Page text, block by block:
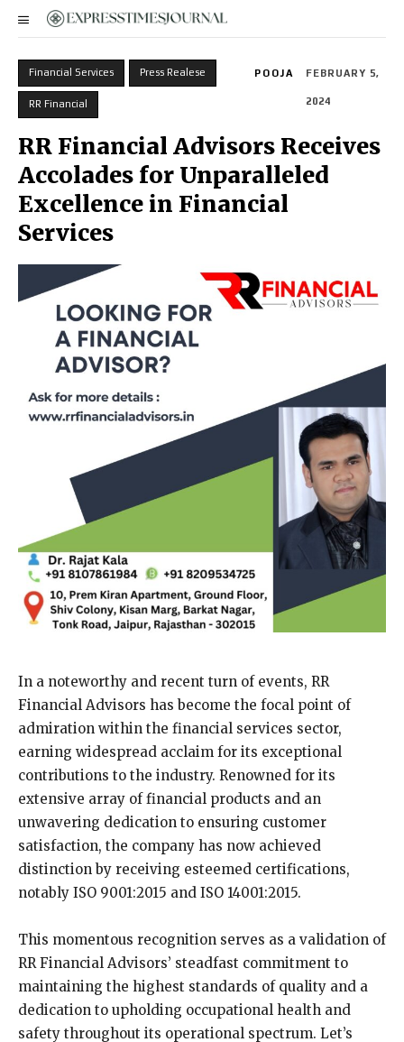
Financial Services Press Realese
RR Financial
POOJA FEBRUARY 5,
2024
RR Financial Advisors Receives
Accolades for Unparalleled
Excellence in Financial
Services
In a noteworthy and recent turn of events, RR
Financial Advisors has become the focal point of
admiration within the financial services sector,
earning widespread acclaim for its exceptional
contributions to the industry. Renowned for its
extensive array of financial products and an
unwavering dedication to ensuring customer
satisfaction, the company has now achieved
distinction by receiving esteemed certifications,
notably ISO 9001:2015 and ISO 14001:2015.
This momentous recognition serves as a validation of
RR Financial Advisors’ steadfast commitment to
maintaining the highest standards of quality and a
dedication to upholding occupational health and
safety throughout its operational spectrum. Let’s